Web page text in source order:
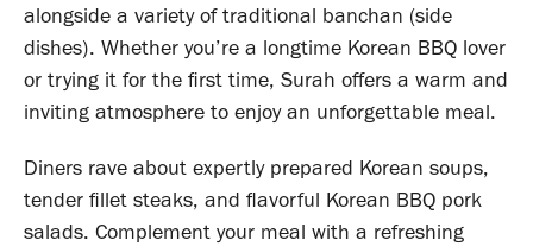
alongside a variety of traditional banchan (side
dishes). Whether you’re a longtime Korean BBQ lover
or trying it for the first time, Surah offers a warm and
inviting atmosphere to enjoy an unforgettable meal.
Diners rave about expertly prepared Korean soups,
tender fillet steaks, and flavorful Korean BBQ pork
salads. Complement your meal with a refreshing